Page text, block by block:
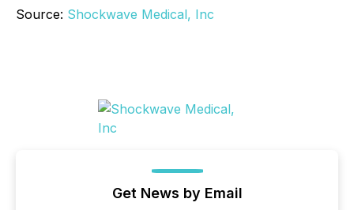
Source: Shockwave Medical, Inc
Get News by Email